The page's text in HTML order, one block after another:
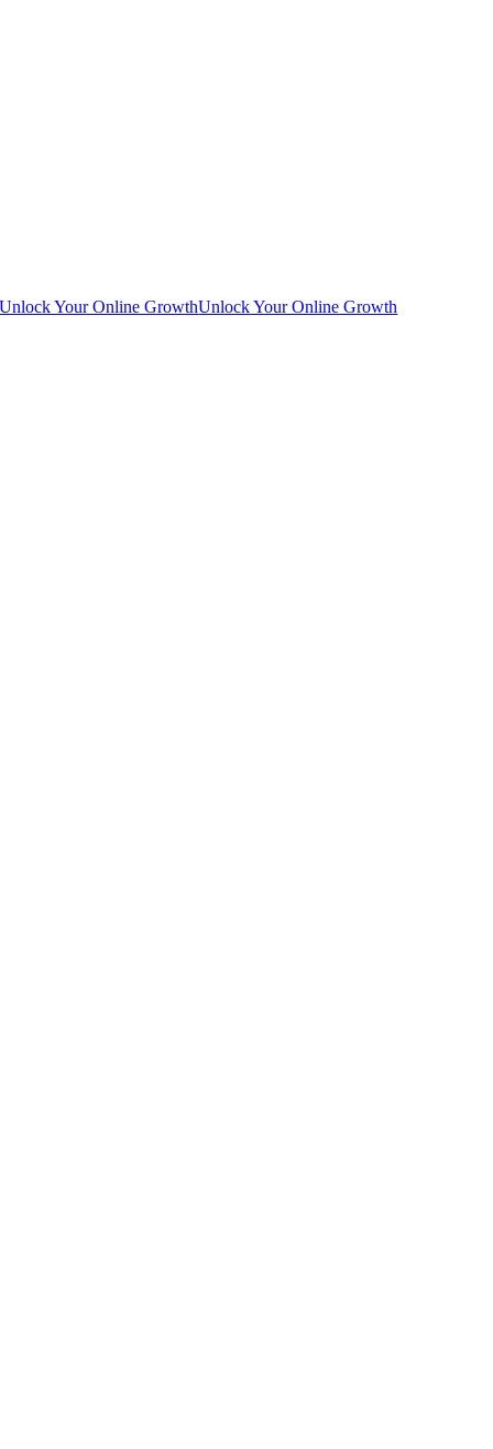
Unlock Your Online GrowthUnlock Your Online Growth